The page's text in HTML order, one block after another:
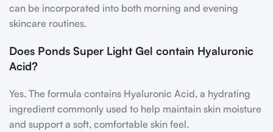
can be incorporated into both morning and evening
skincare routines.
Does Ponds Super Light Gel contain Hyaluronic
Acid?
Yes. The formula contains Hyaluronic Acid, a hydrating
ingredient commonly used to help maintain skin moisture
and support a soft, comfortable skin feel.